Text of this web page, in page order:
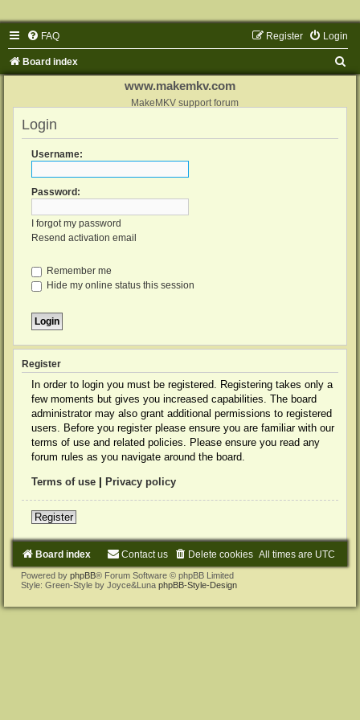
FAQ Login
Register
Board index
www.makemkv.com
MakeMKV support forum
Login
Username:
Password:
I forgot my password
Resend activation email
Remember me
Hide my online status this session
Register
In order to login you must be registered. Registering takes only a
few moments but gives you increased capabilities. The board
administrator may also grant additional permissions to registered
users. Before you register please ensure you are familiar with our
terms of use and related policies. Please ensure you read any
forum rules as you navigate around the board.
Terms of use Privacy policy
Register
Board index All times are UTC
Delete cookies
Contact us
Powered by phpBB® Forum Software © phpBB Limited
Style: Green-Style by Joyce&Luna phpBB-Style-Design